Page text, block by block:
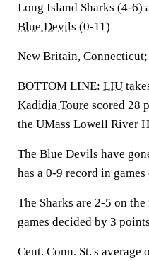
Long Island Sharks (4-6)
Blue Devils (0-11)
New Britain, Connecticut;
BOTTOM LINE: LIU
Kadidia Toure scored 28
the UMass Lowell River
The Blue Devils have
has a 0-9 record in
The Sharks are 2-5 on
games decided by 3
Cent. Conn. St.'s average